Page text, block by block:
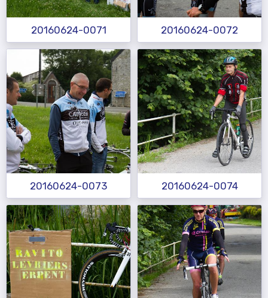
20160624-0071 20160624-0072
20160624-0073 20160624-0074